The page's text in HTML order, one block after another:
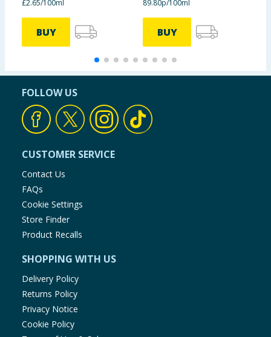
£2.65/100ml
BUY
89.80p/100ml
BUY
FOLLOW US
CUSTOMER SERVICE
Contact Us
FAQs
Cookie Settings
Store Finder
Product Recalls
SHOPPING WITH US
Delivery Policy
Returns Policy
Privacy Notice
Cookie Policy